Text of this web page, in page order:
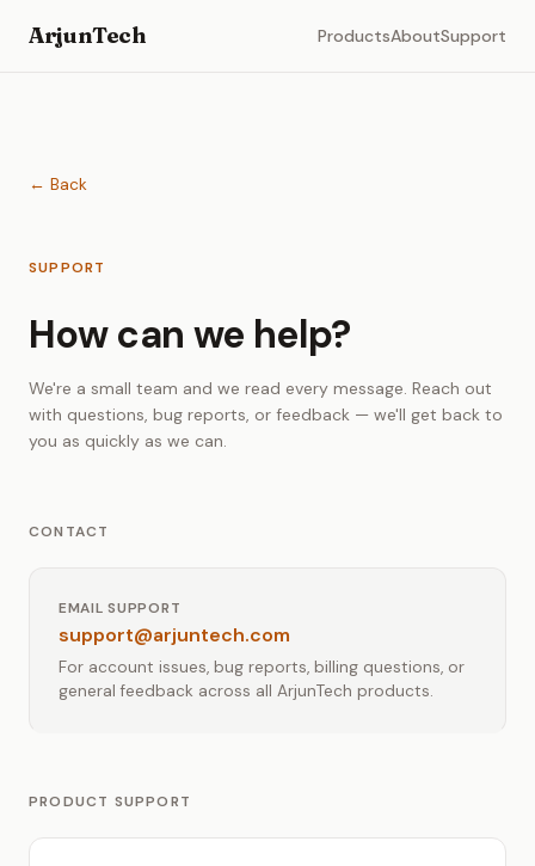
ArjunTech ProductsAboutSupport
← Back
SUPPORT
How can we help?
We're a small team and we read every message. Reach out
with questions, bug reports, or feedback — we'll get back to
you as quickly as we can.
CONTACT
EMAIL SUPPORT
support@arjuntech.com
For account issues, bug reports, billing questions, or
general feedback across all ArjunTech products.
PRODUCT SUPPORT